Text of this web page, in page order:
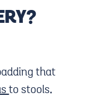
that
to stools.